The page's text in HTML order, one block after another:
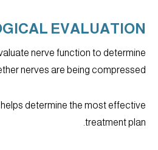
EVALUATION
nerve function to determine
nerves are being compressed.
determine the most effective
treatment plan.